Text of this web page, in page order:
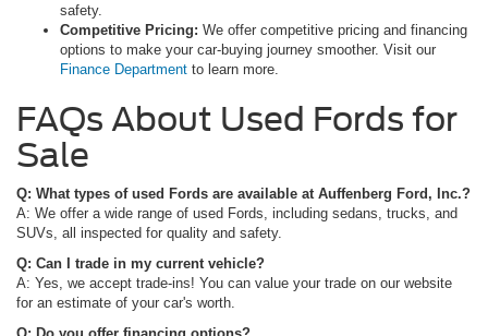
safety.
Competitive Pricing: We offer competitive pricing and financing
options to make your car-buying journey smoother. Visit our
Finance Department to learn more.
FAQs About Used Fords for
Sale
Q: What types of used Fords are available at Auffenberg Ford, Inc.?
A: We offer a wide range of used Fords, including sedans, trucks, and
SUVs, all inspected for quality and safety.
Q: Can I trade in my current vehicle?
A: Yes, we accept trade-ins! You can value your trade on our website
for an estimate of your car's worth.